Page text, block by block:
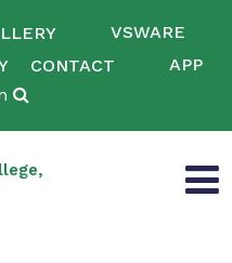
VSWARE
CONTACT
APP